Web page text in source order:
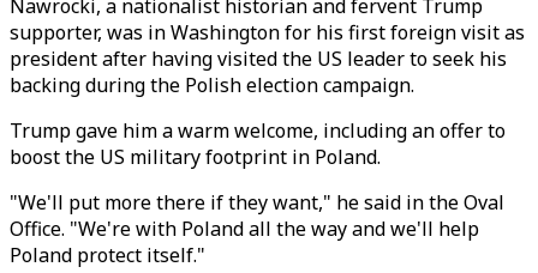
Nawrocki, a nationalist historian and fervent Trump
supporter, was in Washington for his first foreign visit as
president after having visited the US leader to seek his
backing during the Polish election campaign.
Trump gave him a warm welcome, including an offer to
boost the US military footprint in Poland.
"We'll put more there if they want," he said in the Oval
Office. "We're with Poland all the way and we'll help
Poland protect itself."